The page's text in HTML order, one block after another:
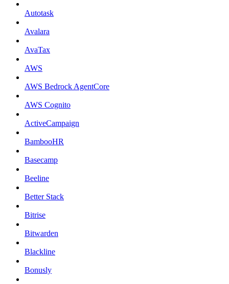
Autotask
Avalara
AvaTax
AWS
AWS Bedrock AgentCore
AWS Cognito
ActiveCampaign
BambooHR
Basecamp
Beeline
Better Stack
Bitrise
Bitwarden
Blackline
Bonusly